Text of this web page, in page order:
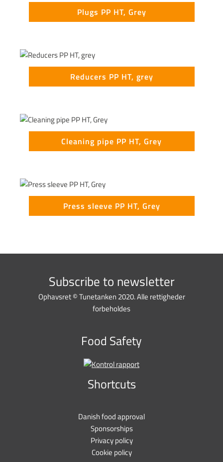
Plugs PP HT, Grey
Reducers PP HT, grey
Cleaning pipe PP HT, Grey
Press sleeve PP HT, Grey
Subscribe to newsletter
Ophavsret © Tunetanken 2020. Alle rettigheder
forbeholdes
Food Safety
Shortcuts
Danish food approval
Sponsorships
Privacy policy
Cookie policy